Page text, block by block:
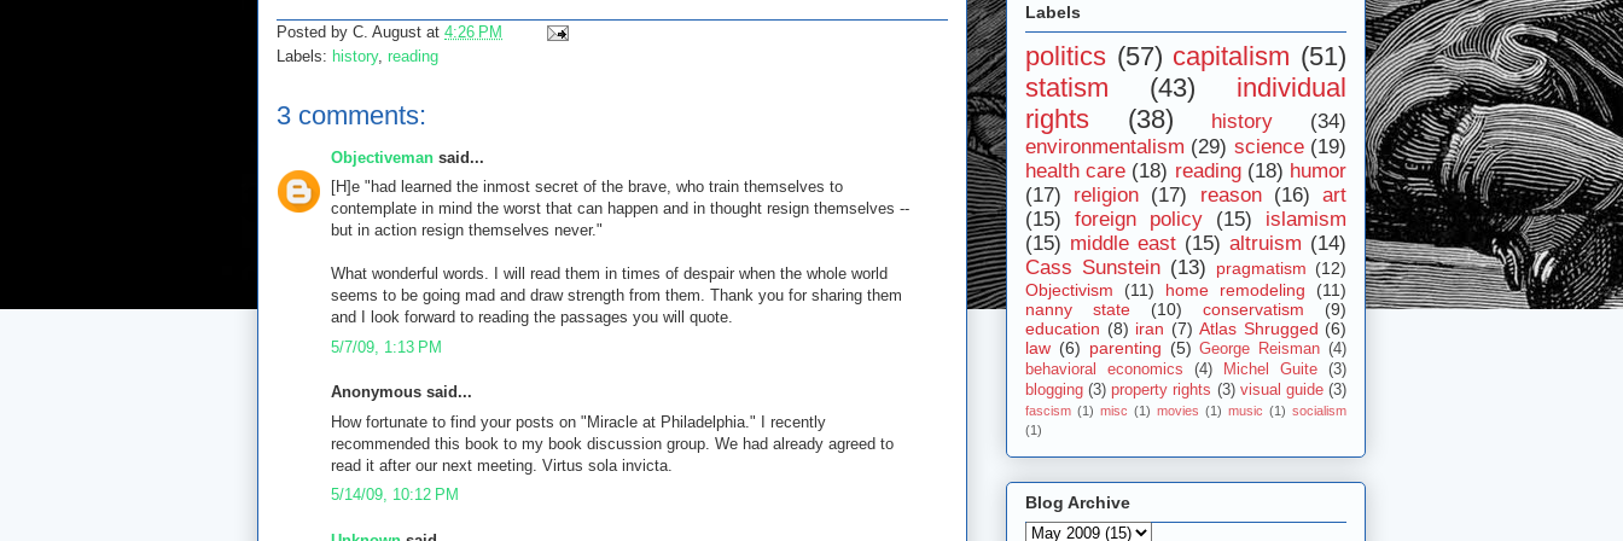
Posted by C. August at 4:26 PM
Labels: history, reading
3 comments:
Objectiveman said...
[H]e "had learned the inmost secret of the brave, who train themselves to
contemplate in mind the worst that can happen and in thought resign themselves --
but in action resign themselves never."
What wonderful words. I will read them in times of despair when the whole world
seems to be going mad and draw strength from them. Thank you for sharing them
and I look forward to reading the passages you will quote.
5/7/09, 1:13 PM
Anonymous said...
How fortunate to find your posts on "Miracle at Philadelphia." I recently
recommended this book to my book discussion group. We had already agreed to
read it after our next meeting. Virtus sola invicta.
5/14/09, 10:12 PM
Labels
politics (57) capitalism (51)
statism
(43)
individual
rights
(38) history
(34)
environmentalism (29) science (19)
health care (18) reading (18) humor
(17)
religion (17) reason (16) art
(15)
foreign policy (15)
islamism
(15) middle east (15) altruism (14)
Cass Sunstein (13) pragmatism (12)
Objectivism
(11) home remodeling
(11)
nanny state
(10) conservatism
(9)
education (8) iran (7) Atlas Shrugged (6)
law (6) parenting (5) George Reisman (4)
behavioral economics
(4) Michel Guite
(3)
blogging (3) property rights (3) visual guide (3)
fascism (1) misc (1) movies (1) music (1) socialism
(1)
Blog Archive